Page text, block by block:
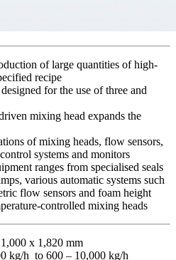
of large quantities of high-
recipe
for the use of three and
mixing head expands the
of mixing heads, flow sensors,
systems and monitors
ranges from specialised seals
various automatic systems such
flow sensors and foam height
controlled mixing heads
x 1,820 mm
kg/h to 600 – 10,000 kg/h